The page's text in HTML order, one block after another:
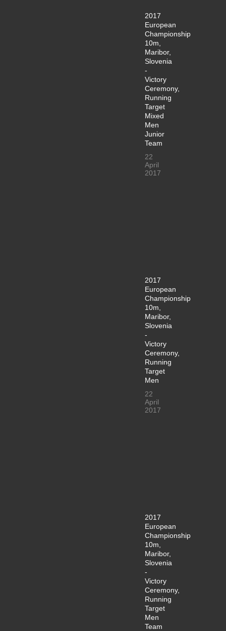
2017
European
Championship
10m,
Maribor,
Slovenia
-
Victory
Ceremony,
Running
Target
Mixed
Men
Junior
Team
22
April
2017
2017
European
Championship
10m,
Maribor,
Slovenia
-
Victory
Ceremony,
Running
Target
Men
22
April
2017
2017
European
Championship
10m,
Maribor,
Slovenia
-
Victory
Ceremony,
Running
Target
Men
Team